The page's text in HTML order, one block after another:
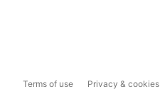
Terms of use Privacy & cookies